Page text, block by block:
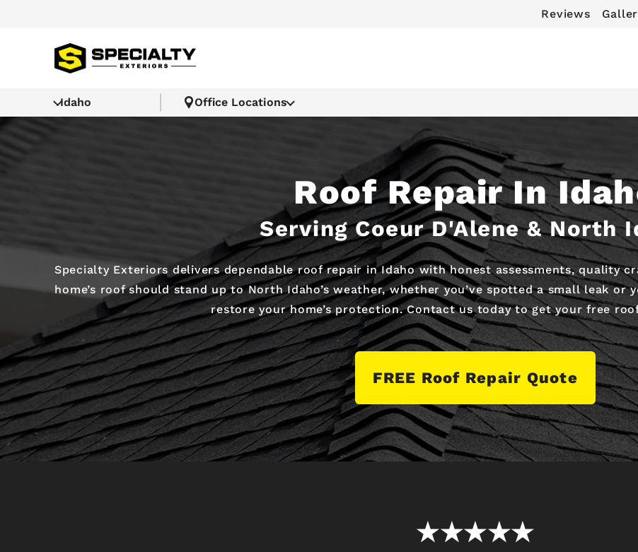
Reviews
Idaho Office Locations
Roof Repair In
Serving Coeur D'Alene & North
Specialty Exteriors delivers dependable roof repair in Idaho with honest assessments, quality
home’s roof should stand up to North Idaho’s weather, whether you’ve spotted a small leak or
restore your home’s protection. Contact us today to get your free
FREE Roof Repair Quote